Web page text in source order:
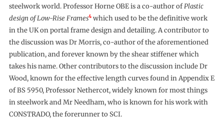
steelwork world. Professor Horne OBE is a co-author ofPlastic
design of Low-Rise Frames4which used to be the definitive work
in the UK on portal frame design and detailing. A contributor to
the discussion was Dr Morris, co-author of the aforementioned
publication, and forever known by the shear stiffener which
takes his name. Other contributors to the discussion include Dr
Wood, known for the effective length curves found in Appendix E
of BS 5950, Professor Nethercot, widely known for most things
in steelwork and Mr Needham, who is known for his work with
CONSTRADO, the forerunner to SCI.